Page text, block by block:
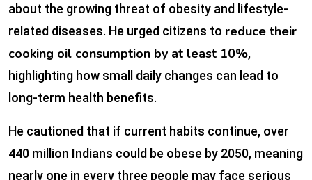
about the growing threat of obesity and lifestyle-
related diseases. He urged citizens to reduce their
cooking oil consumption by at least 10%,
highlighting how small daily changes can lead to
long-term health benefits.
He cautioned that if current habits continue, over
440 million Indians could be obese by 2050, meaning
nearly one in every three people may face serious